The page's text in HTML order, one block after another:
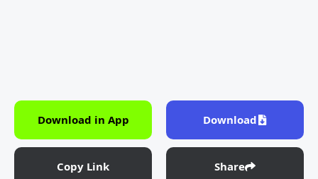
Download in App Download
Copy Link Share